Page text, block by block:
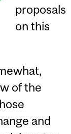
proposals
on this
of the
and